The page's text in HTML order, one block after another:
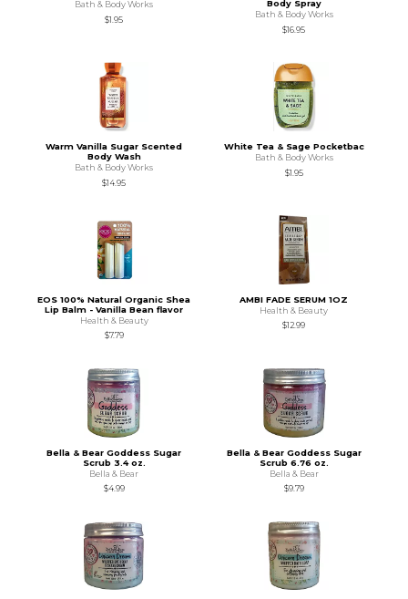
Bath & Body Works
$1.95
Body Spray
Bath & Body Works
$16.95
Warm Vanilla Sugar Scented
Body Wash
Bath & Body Works
$14.95
White Tea & Sage Pocketbac
Bath & Body Works
$1.95
EOS 100% Natural Organic Shea
Lip Balm - Vanilla Bean flavor
Health & Beauty
$7.79
AMBI FADE SERUM 1OZ
Health & Beauty
$12.99
Bella & Bear Goddess Sugar
Scrub 3.4 oz.
Bella & Bear
$4.99
Bella & Bear Goddess Sugar
Scrub 6.76 oz.
Bella & Bear
$9.79